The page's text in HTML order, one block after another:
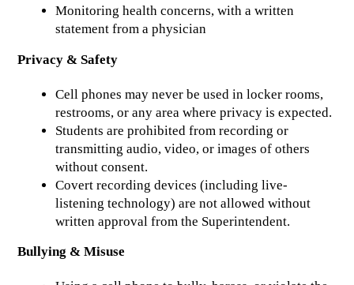
Monitoring health concerns, with a written
statement from a physician
Privacy & Safety
Cell phones may never be used in locker rooms,
restrooms, or any area where privacy is expected.
Students are prohibited from recording or
transmitting audio, video, or images of others
without consent.
Covert recording devices (including live-
listening technology) are not allowed without
written approval from the Superintendent.
Bullying & Misuse